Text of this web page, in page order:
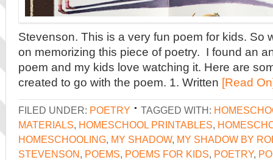
Stevenson. This is a very fun poem for kids. So
on memorizing this piece of poetry. I found an
poem and my kids love watching it. Here are
created to go with the poem. 1. Written [Read
FILED UNDER: POETRY TAGGED WITH:
MATERIALS, HOMESCHOOL PRINTABLES,
HOMESCHOOLING, MY SHADOW, MY SHADOW BY
STEVENSON, POEMS, POEMS FOR KIDS, POETRY,